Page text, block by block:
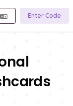
Enter Code